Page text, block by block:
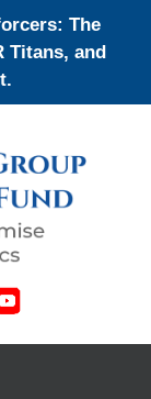
The
Titans, and